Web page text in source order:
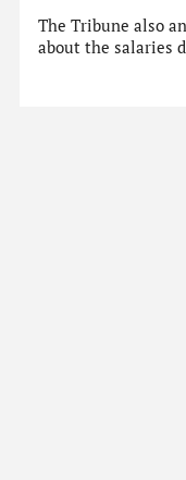
The Tribune also
about the salaries